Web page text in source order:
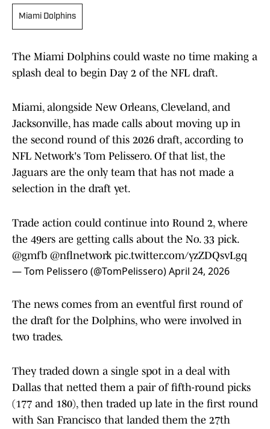
Miami Dolphins
The Miami Dolphins could waste no time making a
splash deal to begin Day 2 of the NFL draft.
Miami, alongside New Orleans, Cleveland, and
Jacksonville, has made calls about moving up in
the second round of this 2026 draft, according to
NFL Network's Tom Pelissero. Of that list, the
Jaguars are the only team that has not made a
selection in the draft yet.
Trade action could continue into Round 2, where
the 49ers are getting calls about the No. 33 pick.
@gmfb @nflnetwork pic.twitter.com/yzZDQsvLgq
— Tom Pelissero (@TomPelissero)April 24, 2026
The news comes from an eventful first round of
the draft for the Dolphins, who were involved in
two trades.
They traded down a single spot in a deal with
Dallas that netted them a pair of fifth-round picks
(177 and 180), then traded up late in the first round
with San Francisco that landed them the 27th